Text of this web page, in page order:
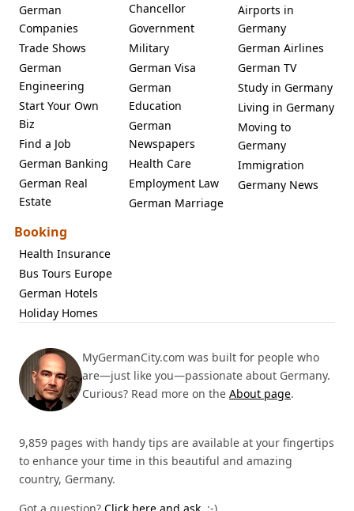
German
Companies
Trade Shows
German
Engineering
Start Your Own
Biz
Find a Job
German Banking
German Real
Estate
Chancellor
Government
Military
German Visa
German
Education
German
Newspapers
Health Care
Employment Law
German Marriage
Airports in
Germany
German Airlines
German TV
Study in Germany
Living in Germany
Moving to
Germany
Immigration
Germany News
Booking
Health Insurance
Bus Tours Europe
German Hotels
Holiday Homes
MyGermanCity.com was built for people who
are—just like you—passionate about Germany.
Curious? Read more on the About page.
9,859 pages with handy tips are available at your fingertips
to enhance your time in this beautiful and amazing
country, Germany.